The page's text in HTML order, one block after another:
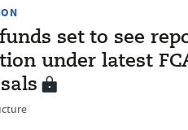
set to see
under latest